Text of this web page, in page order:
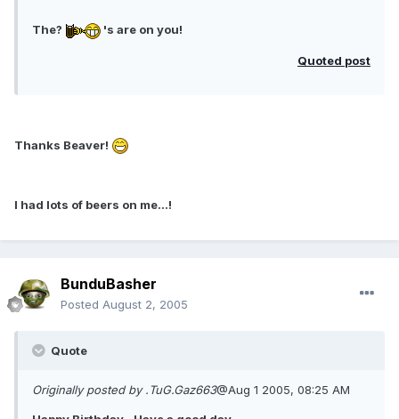
The? 's are on you!
Quoted post
Thanks Beaver!
I had lots of beers on me...!
BunduBasher
Posted August 2, 2005
Quote
Originally posted by .TuG.Gaz663@Aug 1 2005, 08:25 AM